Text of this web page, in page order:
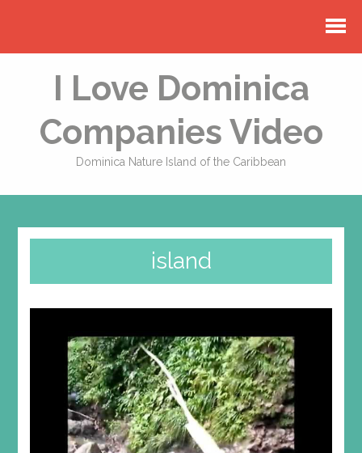
I Love Dominica
Companies Video
Dominica Nature Island of the Caribbean
island